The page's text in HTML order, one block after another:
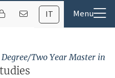
IT
Degree/Two Year Master in